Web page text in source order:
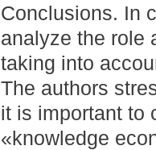
Conclusions. In
analyze the role
taking into
The authors
it is important to
«knowledge